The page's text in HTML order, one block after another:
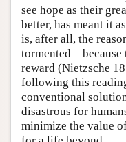
see hope as their
better, has meant it
is, after all, the
tormented—because
reward (Nietzsche
following this
conventional
disastrous for
minimize the value